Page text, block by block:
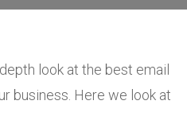
look at the best email
business. Here we look at